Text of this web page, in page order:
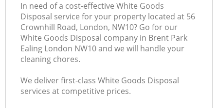
In need of a cost-effective White Goods
Disposal service for your property located at 56
Crownhill Road, London, NW10? Go for our
White Goods Disposal company in Brent Park
Ealing London NW10 and we will handle your
cleaning chores.
We deliver first-class White Goods Disposal
services at competitive prices.